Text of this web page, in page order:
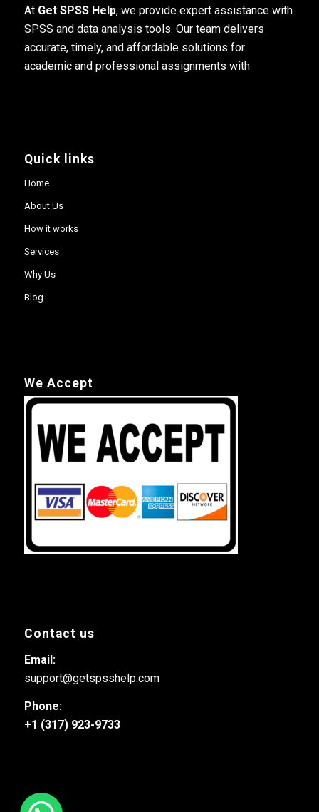
At Get SPSS Help, we provide expert assistance with
SPSS and data analysis tools. Our team delivers
accurate, timely, and affordable solutions for
academic and professional assignments with
Quick links
Home
About Us
How it works
Services
Why Us
Blog
We Accept
Contact us
Email:
support@getspsshelp.com
Phone:
+1 (317) 923-9733